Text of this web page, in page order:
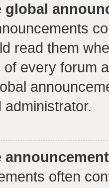
global
read them
of every forum
administrator.
often